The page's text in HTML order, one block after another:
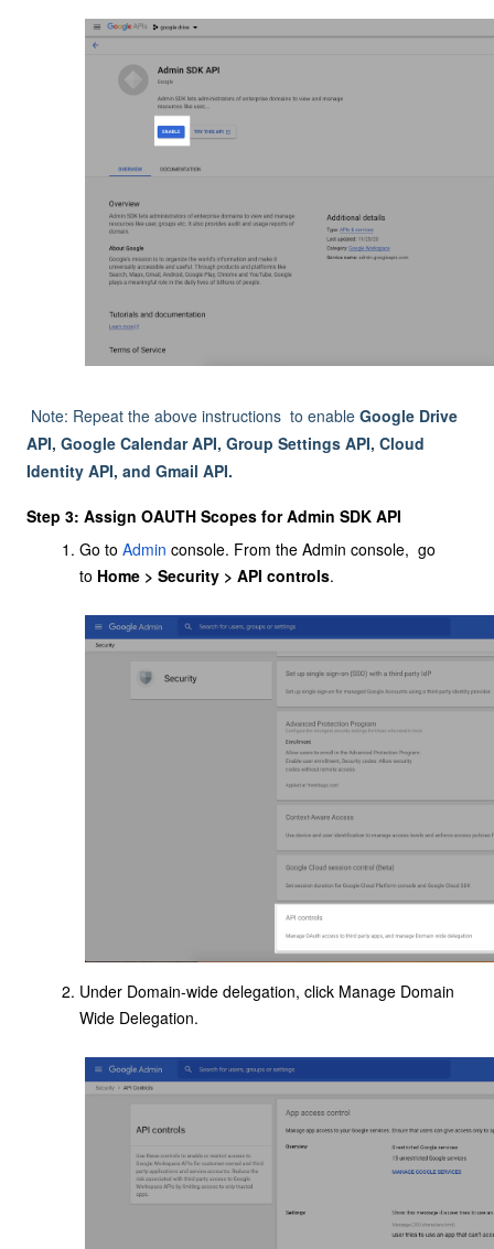
Note: Repeat the above instructions to enable Google Drive
API, Google Calendar API, Group Settings API, Cloud
Identity API, and Gmail API.
Step 3: Assign OAUTH Scopes for Admin SDK API
Go to Admin console. From the Admin console, go
to Home > Security > API controls.
Under Domain-wide delegation, click Manage Domain
Wide Delegation.